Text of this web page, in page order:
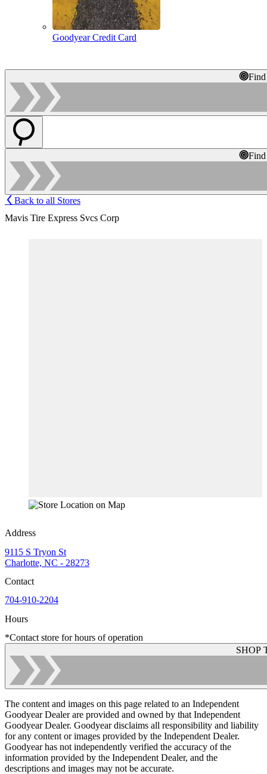
Goodyear Credit Card
Back to all Stores
Mavis Tire Express Svcs Corp
Address
9115 S Tryon St
Charlotte, NC - 28273
Contact
704-910-2204
Hours
*Contact store for hours of operation
SHOP
The content and images on this page related to an Independent
Goodyear Dealer are provided and owned by that Independent
Goodyear Dealer. Goodyear disclaims all responsibility and liability
for any content or images provided by the Independent Dealer.
Goodyear has not independently verified the accuracy of the
information provided by the Independent Dealer, and the
descriptions and images may not be accurate.